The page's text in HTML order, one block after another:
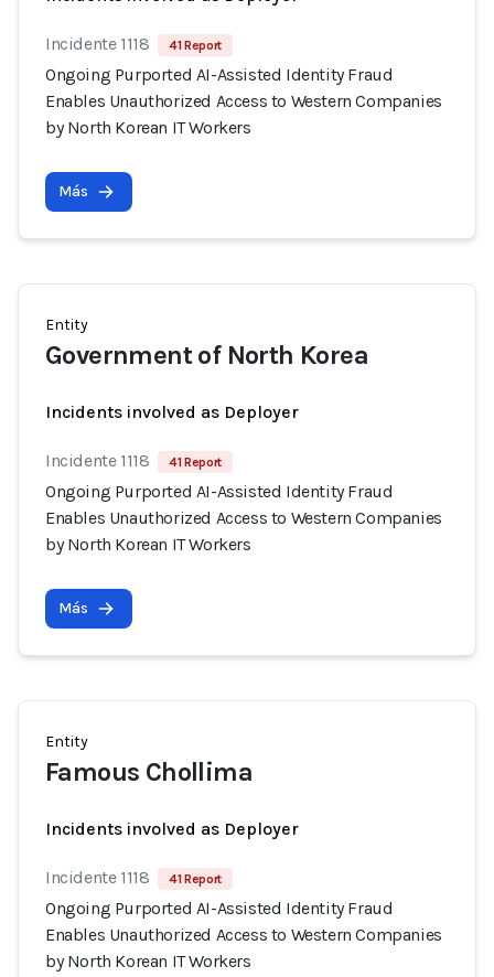
Incidente 1118 41 Report
Ongoing Purported AI-Assisted Identity Fraud
Enables Unauthorized Access to Western Companies
by North Korean IT Workers
Más
Entity
Government of North Korea
Incidents involved as Deployer
Incidente 1118 41 Report
Ongoing Purported AI-Assisted Identity Fraud
Enables Unauthorized Access to Western Companies
by North Korean IT Workers
Más
Entity
Famous Chollima
Incidents involved as Deployer
Incidente 1118 41 Report
Ongoing Purported AI-Assisted Identity Fraud
Enables Unauthorized Access to Western Companies
by North Korean IT Workers